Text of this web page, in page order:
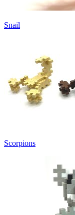
Snail
Scorpions